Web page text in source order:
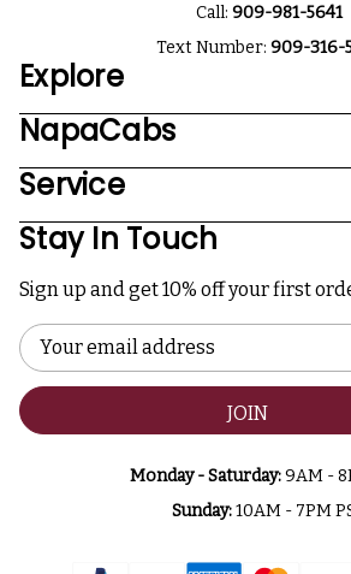
Call: 909-981-5641
Text Number: 909-316-
Explore
NapaCabs
Service
Stay In Touch
Sign up and get 10% off your first
Email
Address
JOIN
Monday - Saturday:9AM -
Sunday:10AM - 7PM